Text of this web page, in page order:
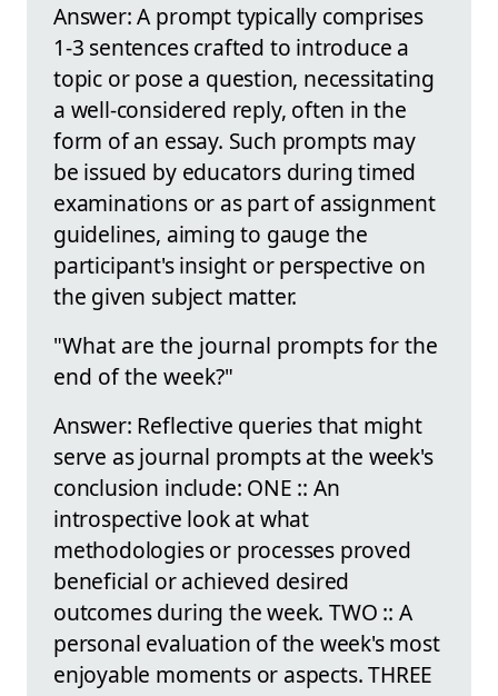
Answer: A prompt typically comprises
1-3 sentences crafted to introduce a
topic or pose a question, necessitating
a well-considered reply, often in the
form of an essay. Such prompts may
be issued by educators during timed
examinations or as part of assignment
guidelines, aiming to gauge the
participant's insight or perspective on
the given subject matter.
"What are the journal prompts for the
end of the week?"
Answer: Reflective queries that might
serve as journal prompts at the week's
conclusion include: ONE :: An
introspective look at what
methodologies or processes proved
beneficial or achieved desired
outcomes during the week. TWO :: A
personal evaluation of the week's most
enjoyable moments or aspects. THREE